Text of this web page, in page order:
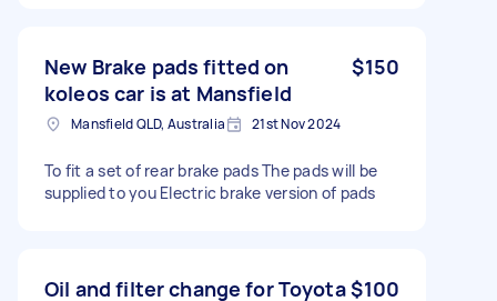
New Brake pads fitted on
koleos car is at Mansfield
$150
Mansfield QLD, Australia 21st Nov 2024
To fit a set of rear brake pads The pads will be
supplied to you Electric brake version of pads
Oil and filter change for Toyota$100